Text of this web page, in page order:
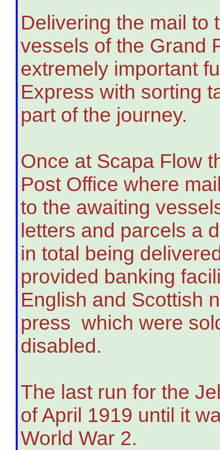
Delivering the mail to
vessels of the Grand
extremely important
Express with sorting
part of the journey.
Once at Scapa Flow
Post Office where
to the awaiting
letters and parcels a
in total being
provided banking
English and Scottish
press which were
disabled.
The last run for the
of April 1919 until it
World War 2.